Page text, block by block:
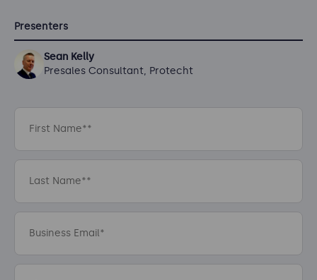
Presenters
Sean Kelly
Presales Consultant, Protecht